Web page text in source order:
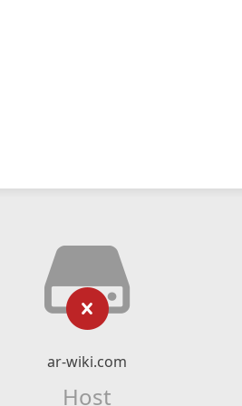
ar-wiki.com
Host